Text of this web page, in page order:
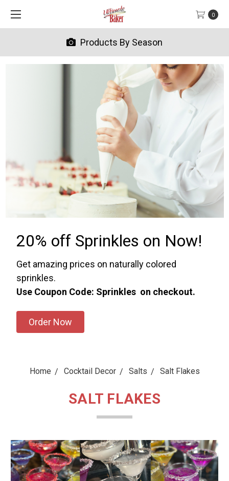
0
Products By Season
20% off Sprinkles on Now!
Get amazing prices on naturally colored
sprinkles.
Use Coupon Code: Sprinkles on checkout.
Order Now
Home Cocktail Decor Salts Salt Flakes
SALT FLAKES